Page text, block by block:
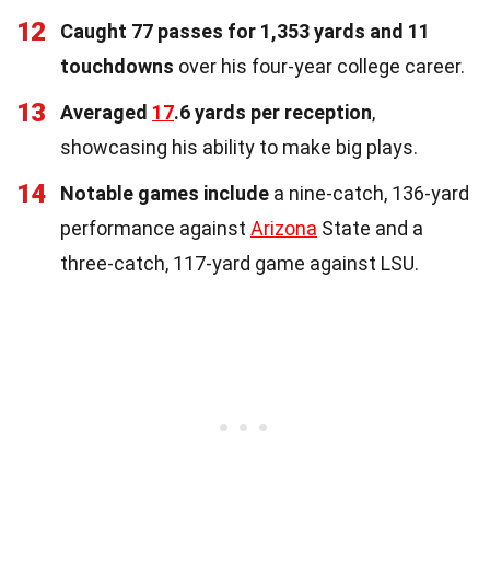
12
Caught 77 passes for 1,353 yards and 11
touchdowns over his four-year college career.
13 Averaged 17.6 yards per reception,
showcasing his ability to make big plays.
14 Notable games include a nine-catch, 136-yard
performance against Arizona State and a
three-catch, 117-yard game against LSU.